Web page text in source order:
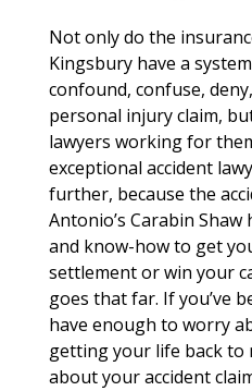
Not only do the
Kingsbury have a
confound, confuse,
personal injury claim,
lawyers working for
exceptional accident
further, because the
Antonio’s Carabin
and know-how to get
settlement or win your
goes that far. If you’ve
have enough to worry
getting your life back to
about your accident